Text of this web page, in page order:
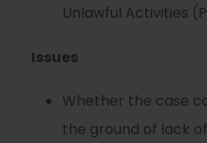
Unlawful Activities
Issues
Whether the case
the ground of lack